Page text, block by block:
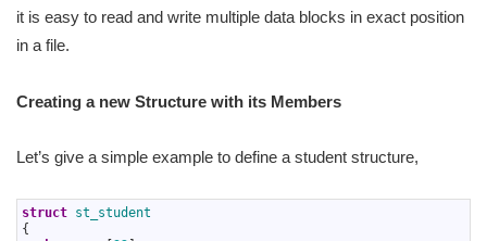
it is easy to read and write multiple data blocks in exact position
in a file.
Creating a new Structure with its Members
Let’s give a simple example to define a student structure,
struct st_student
{